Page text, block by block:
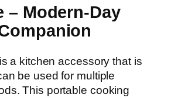
– Modern-Day
a kitchen accessory that is
be used for multiple
This portable cooking